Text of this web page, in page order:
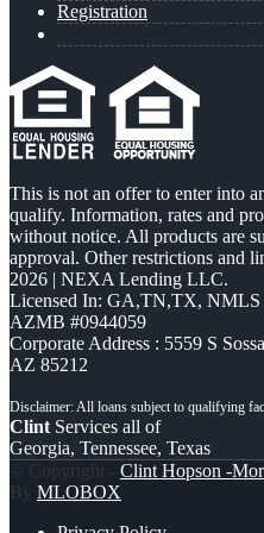
Registration
This is not an offer to enter into
qualify. Information, rates and
without notice. All products are
approval. Other restrictions and
2026 | NEXA Lending LLC.
Licensed In: GA,TN,TX, NMLS
AZMB #0944059
Corporate Address : 5559 S
AZ 85212
Clint Services all of
Georgia, Tennessee, Texas
© Copyright - Clint Hopson -
By MLOBOX